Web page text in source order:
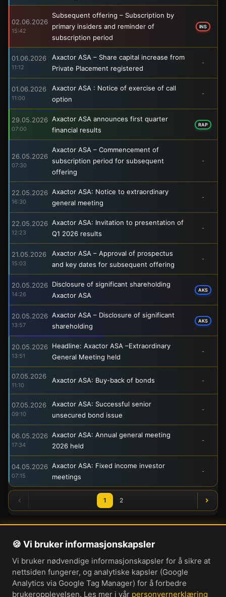
02.06.2026
15:42
Subsequent offering – Subscription by
primary insiders and reminder of
subscription period
INS
01.06.2026
11:12
Axactor ASA – Share capital increase from
Private Placement registered
-
01.06.2026
11:00
Axactor ASA : Notice of exercise of call
option
-
29.05.2026
07:00
Axactor ASA announces first quarter
financial results
RAP
26.05.2026
07:30
Axactor ASA – Commencement of
subscription period for subsequent
offering
-
22.05.2026
16:30
Axactor ASA: Notice to extraordinary
general meeting
-
22.05.2026
12:23
Axactor ASA: Invitation to presentation of
Q1 2026 results
-
21.05.2026
15:03
Axactor ASA – Approval of prospectus
and key dates for subsequent offering
-
20.05.2026
14:26
Disclosure of significant shareholding
Axactor ASA
AKS
20.05.2026
13:57
Axactor ASA – Disclosure of significant
shareholding
AKS
20.05.2026
13:51
Headline: Axactor ASA –Extraordinary
General Meeting held
-
07.05.2026
11:10
Axactor ASA: Buy-back of bonds -
07.05.2026
09:10
Axactor ASA: Successful senior
unsecured bond issue
-
06.05.2026
17:34
Axactor ASA: Annual general meeting
2026 held
-
04.05.2026
07:15
Axactor ASA: Fixed income investor
meetings
-
1 2
Om oss
Personvernerklæring
Informasjonskapsler
🍪 Vi bruker informasjonskapsler
Vi bruker nødvendige informasjonskapsler for å sikre at
nettsiden fungerer, og analytiske kapsler (Google
Analytics via Google Tag Manager) for å forbedre
brukeropplevelsen. Les mer i vår personvernerklæring